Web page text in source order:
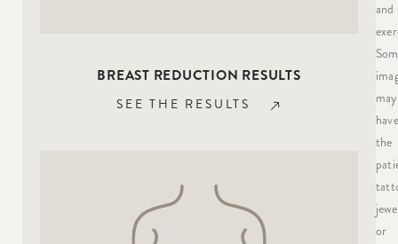
BREAST REDUCTION RESULTS
SEE THE RESULTS
and
may
have
the
or